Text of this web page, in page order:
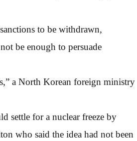
to be withdrawn,
be enough to persuade
a North Korean foreign ministry
settle for a nuclear freeze by
who said the idea had not been